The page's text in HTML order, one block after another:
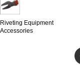
Riveting Equipment
Accessories